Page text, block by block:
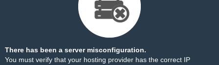
There has been a server misconfiguration.
You must verify that your hosting provider has the correct IP